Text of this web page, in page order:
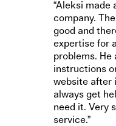
“Aleksi made
company.
good and
expertise for
problems. He
instructions
website after
always get
need it. Very
service.”